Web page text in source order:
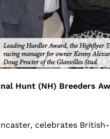
Hunt (NH) Breeders
celebrates